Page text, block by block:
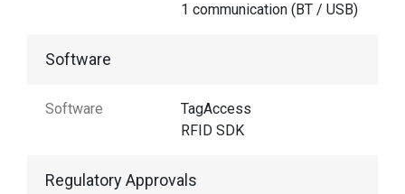
1 communication (BT / USB)
Software
Software
TagAccess
RFID SDK
Regulatory Approvals